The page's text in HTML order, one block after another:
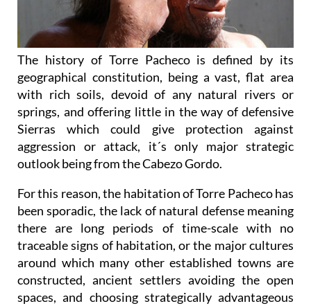
The history of Torre Pacheco is defined by its
geographical constitution, being a vast, flat area
with rich soils, devoid of any natural rivers or
springs, and offering little in the way of defensive
Sierras which could give protection against
aggression or attack, it´s only major strategic
outlook being from the Cabezo Gordo.
For this reason, the habitation of Torre Pacheco has
been sporadic, the lack of natural defense meaning
there are long periods of time-scale with no
traceable signs of habitation, or the major cultures
around which many other established towns are
constructed, ancient settlers avoiding the open
spaces, and choosing strategically advantageous